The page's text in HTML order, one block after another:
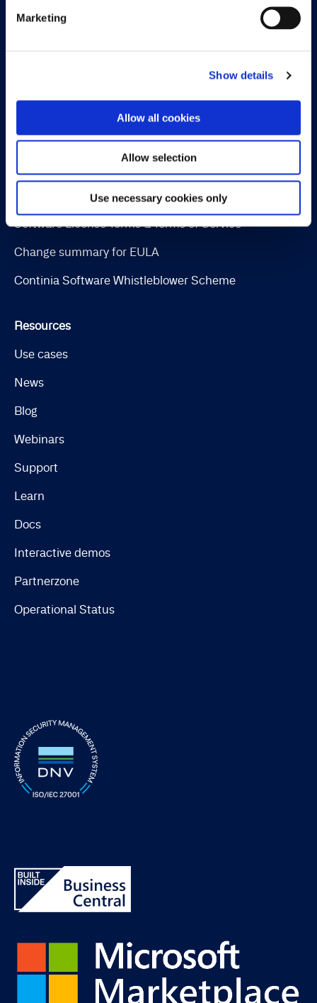
Marketing
Show details
Allow all cookies
Allow selection
Use necessary cookies only
Legal
Software License Terms & Terms of Service
Change summary for EULA
Continia Software Whistleblower Scheme
Resources
Use cases
News
Blog
Webinars
Support
Learn
Docs
Interactive demos
Partnerzone
Operational Status